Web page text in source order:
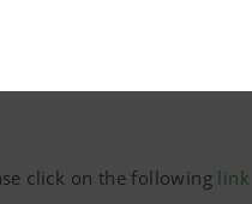
the website, the
without the web
click on the following link